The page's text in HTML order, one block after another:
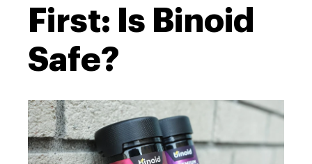
First: Is Binoid
Safe?